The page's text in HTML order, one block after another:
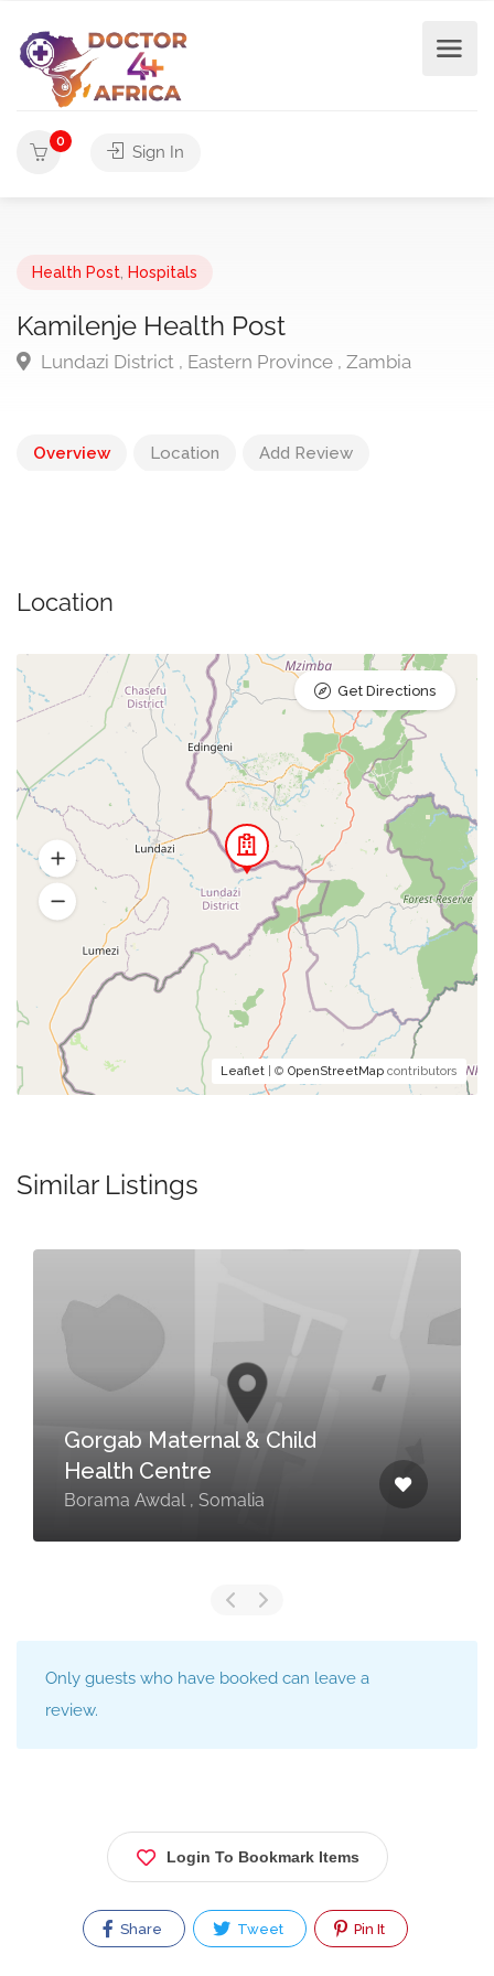
0
Sign In
Health Post Hospitals
Kamilenje Health Post
Lundazi District , Eastern Province , Zambia
Overview Location Add Review
Location
Leaflet | © OpenStreetMap contributors
Get Directions
Similar Listings
Gorgab Maternal & Child
Health Centre
Borama Awdal , Somalia
Only guests who have booked can leave a
review.
Login To Bookmark Items
Share Tweet Pin It